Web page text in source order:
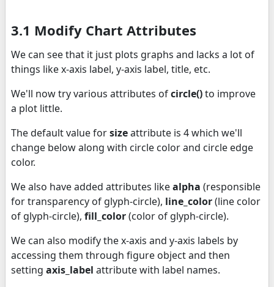
3.1 Modify Chart Attributes
We can see that it just plots graphs and lacks a lot of
things like x-axis label, y-axis label, title, etc.
We'll now try various attributes ofcircle()to improve
a plot little.
The default value forsizeattribute is 4 which we'll
change below along with circle color and circle edge
color.
We also have added attributes likealpha (responsible
for transparency of glyph-circle), line_color(line color
of glyph-circle), fill_color(color of glyph-circle).
We can also modify the x-axis and y-axis labels by
accessing them through figure object and then
setting axis_label attribute with label names.